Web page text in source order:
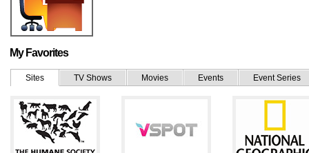
My Favorites
Sites TV Shows Movies Events Event Series